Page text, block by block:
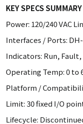
KEY SPECS SUMMARY
Power: 120/240 VAC
Interfaces / Ports:
Indicators: Run, Fault,
Operating Temp: 0 to
Platform /
Limit: 30 fixed I/O
Lifecycle: